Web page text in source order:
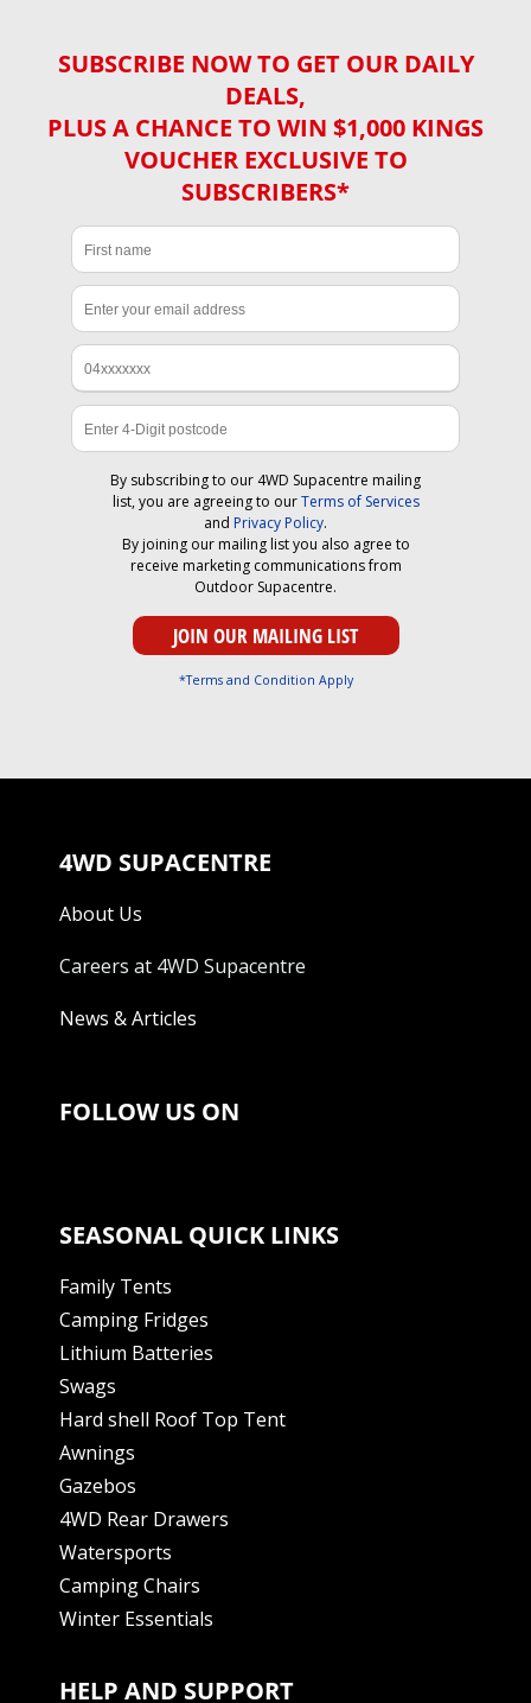
SUBSCRIBE NOW TO GET OUR DAILY
DEALS,
PLUS A CHANCE TO WIN $1,000 KINGS
VOUCHER EXCLUSIVE TO
SUBSCRIBERS*
By subscribing to our 4WD Supacentre mailing
list, you are agreeing to ourTerms of Services
and Privacy Policy.
By joining our mailing list you also agree to
receive marketing communications from
Outdoor Supacentre.
*Terms and Condition Apply
4WD SUPACENTRE
About Us
Careers at 4WD Supacentre
News & Articles
FOLLOW US ON
SEASONAL QUICK LINKS
Family Tents
Camping Fridges
Lithium Batteries
Swags
Hard shell Roof Top Tent
Awnings
Gazebos
4WD Rear Drawers
Watersports
Camping Chairs
Winter Essentials
HELP AND SUPPORT